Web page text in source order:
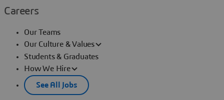
Careers
Our Teams
Our Culture & Values
Students & Graduates
How We Hire
See All Jobs